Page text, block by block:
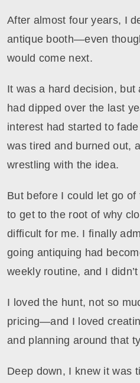
After almost four years, I
antique booth—even
would come next.
It was a hard decision,
had dipped over the last
interest had started to
was tired and burned out,
wrestling with the idea.
But before I could let go
to get to the root of why
difficult for me. I finally
going antiquing had
weekly routine, and I
I loved the hunt, not so
pricing—and I loved
and planning around that
Deep down, I knew it was